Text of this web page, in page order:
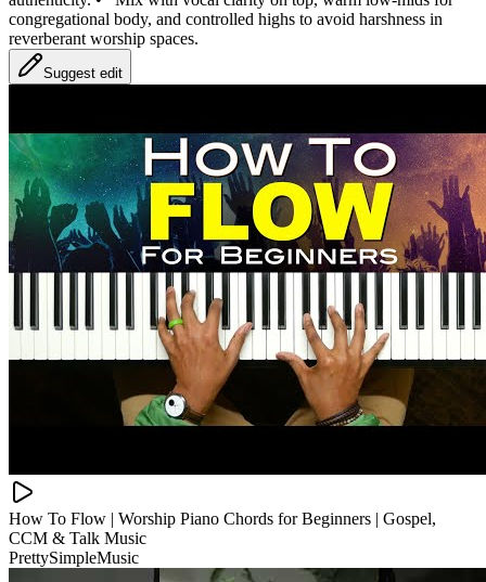
congregational body, and controlled highs to avoid harshness in
reverberant worship spaces.
Suggest edit
How To Flow | Worship Piano Chords for Beginners | Gospel,
CCM & Talk Music
PrettySimpleMusic